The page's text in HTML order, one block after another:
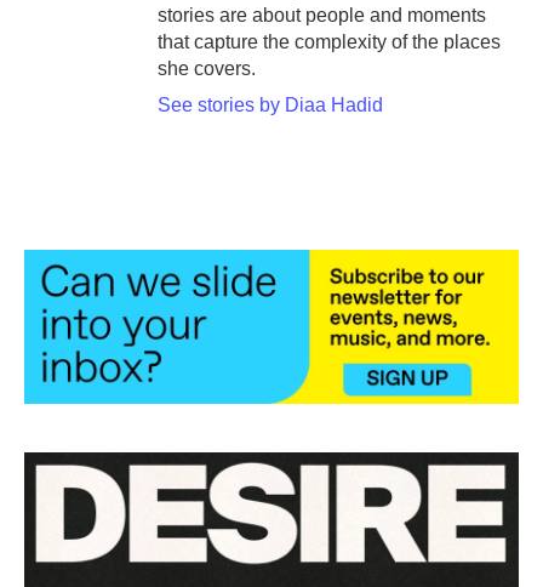
stories are about people and moments
that capture the complexity of the places
she covers.
See stories by Diaa Hadid